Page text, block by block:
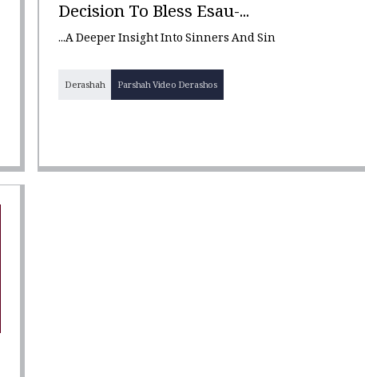
Decision To Bless Esau-...
...A Deeper Insight Into Sinners And Sin
Derashah Parshah Video Derashos